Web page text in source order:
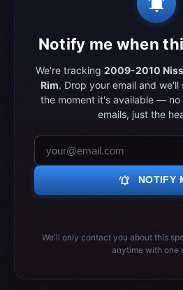
Notify me when
We're tracking 2009-2010
Rim. Drop your email and we'll
the moment it's available —
emails, just the
notifications_active NOTIFY
We'll only contact you about this
anytime with one